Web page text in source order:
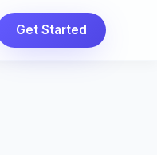
Get Started